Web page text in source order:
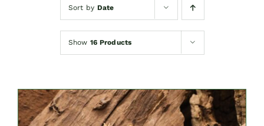
Sort by Date
Show 16 Products